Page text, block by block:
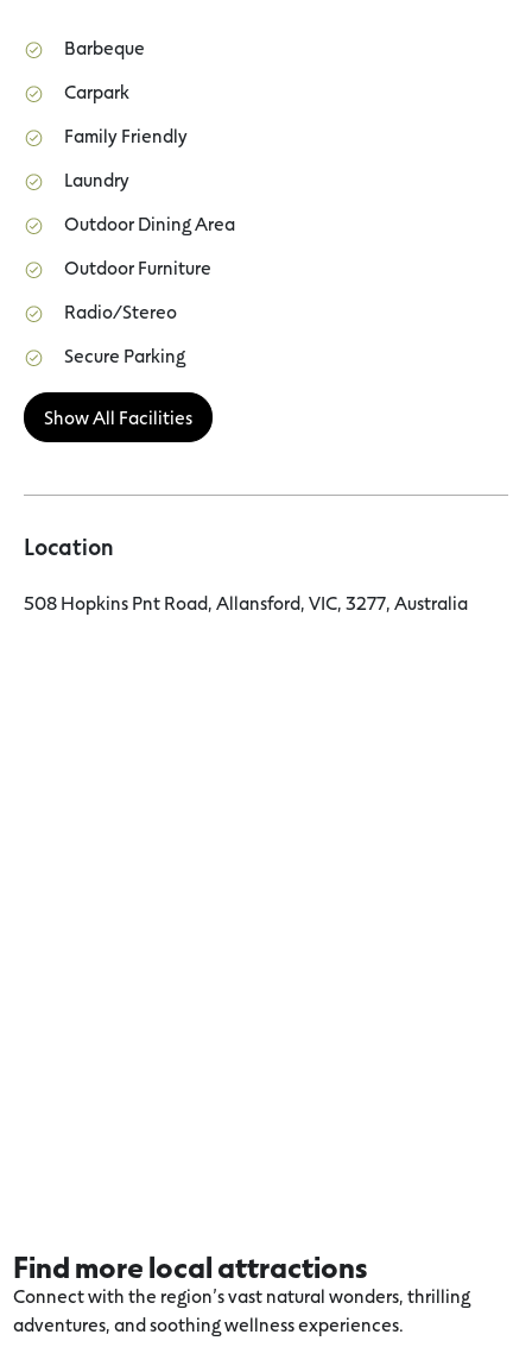
Barbeque
Carpark
Family Friendly
Laundry
Outdoor Dining Area
Outdoor Furniture
Radio/Stereo
Secure Parking
Show All Facilities
Location
508 Hopkins Pnt Road, Allansford, VIC, 3277, Australia
Find more local attractions
Connect with the region’s vast natural wonders, thrilling
adventures, and soothing wellness experiences.